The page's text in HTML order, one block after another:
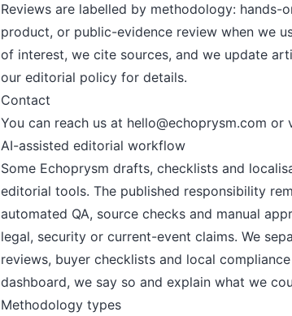
Reviews are labelled by methodology:
product, or public-evidence review when we
of interest, we cite sources, and we update
our editorial policy for details.
Contact
You can reach us at hello@echoprysm.com or
AI-assisted editorial workflow
Some Echoprysm drafts, checklists and
editorial tools. The published responsibility
automated QA, source checks and manual
legal, security or current-event claims. We
reviews, buyer checklists and local
dashboard, we say so and explain what we
Methodology types